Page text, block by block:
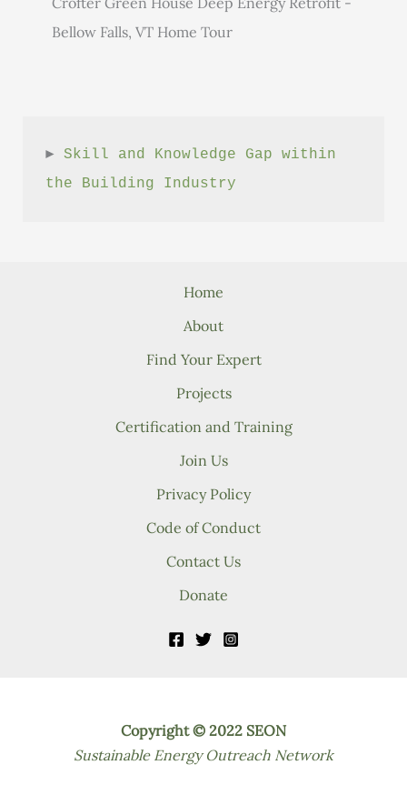
Bellow Falls, VT Home Tour
► Skill and Knowledge Gap within
the Building Industry
Home
About
Find Your Expert
Projects
Certification and Training
Join Us
Privacy Policy
Code of Conduct
Contact Us
Donate
Copyright © 2022 SEON
Sustainable Energy Outreach Network